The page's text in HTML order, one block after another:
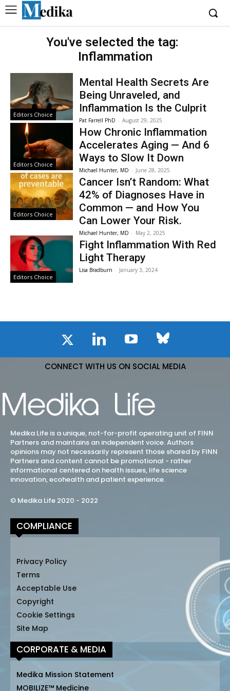
You've selected the tag:
Inflammation
Editors Choice
Mental Health Secrets Are
Being Unraveled, and
Inflammation Is the Culprit
Pat Farrell PhD - August 29, 2025
Editors Choice
How Chronic Inflammation
Accelerates Aging — And 6
Ways to Slow It Down
Michael Hunter, MD - June 28, 2025
Editors Choice
Cancer Isn’t Random: What
42% of Diagnoses Have in
Common — and How You
Can Lower Your Risk.
Michael Hunter, MD - May 2, 2025
Editors Choice
Fight Inflammation With Red
Light Therapy
Lisa Bradburn - January 3, 2024
CONNECT WITH US ON SOCIAL MEDIA
Medika Life is a unique, not-for-profit operating unit of FINN
Partners and maintains an independent voice. Authors
opinions may not necessarily represent those shared by FINN
Partners and content cannot be promotional - rather
informational centered on health issues, life science
innovation, ecohealth and patient experience.
© Medika Life 2020 - 2022
COMPLIANCE
Privacy Policy
Terms
Acceptable Use
Copyright
Cookie Settings
Site Map
CORPORATE & MEDIA
Medika Mission Statement
MOBILIZE™ Medicine